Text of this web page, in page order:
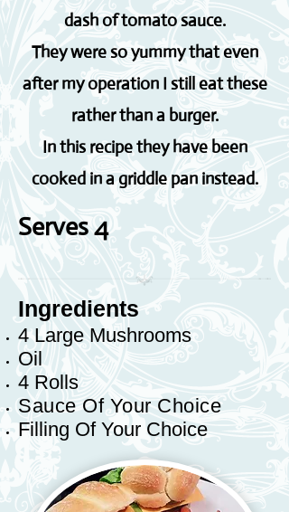
dash of tomato sauce.
They were so yummy that even
after my operation I still eat these
rather than a burger.
In this recipe they have been
cooked in a griddle pan instead.
Serves 4
Ingredients
4 Large Mushrooms
Oil
4 Rolls
Sauce Of Your Choice
Filling Of Your Choice